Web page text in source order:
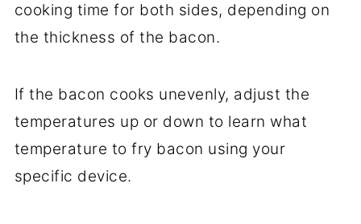
cooking time for both sides, depending on
the thickness of the bacon.
If the bacon cooks unevenly, adjust the
temperatures up or down to learn what
temperature to fry bacon using your
specific device.